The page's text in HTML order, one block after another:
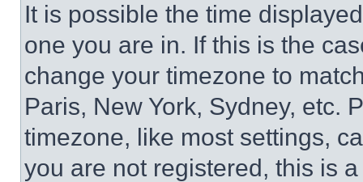
It is possible the time
one you are in. If this is the
change your timezone to
Paris, New York, Sydney, etc.
timezone, like most settings,
you are not registered, this is